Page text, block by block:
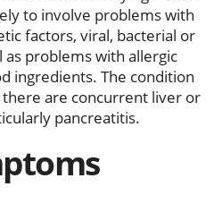
to involve problems with
factors, viral, bacterial or
as problems with allergic
ingredients. The condition
are concurrent liver or
pancreatitis.